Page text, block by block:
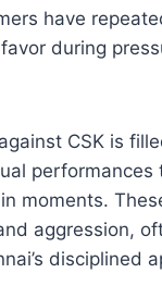
left lasting
vs punjab
consistent
during
CSK is
performances